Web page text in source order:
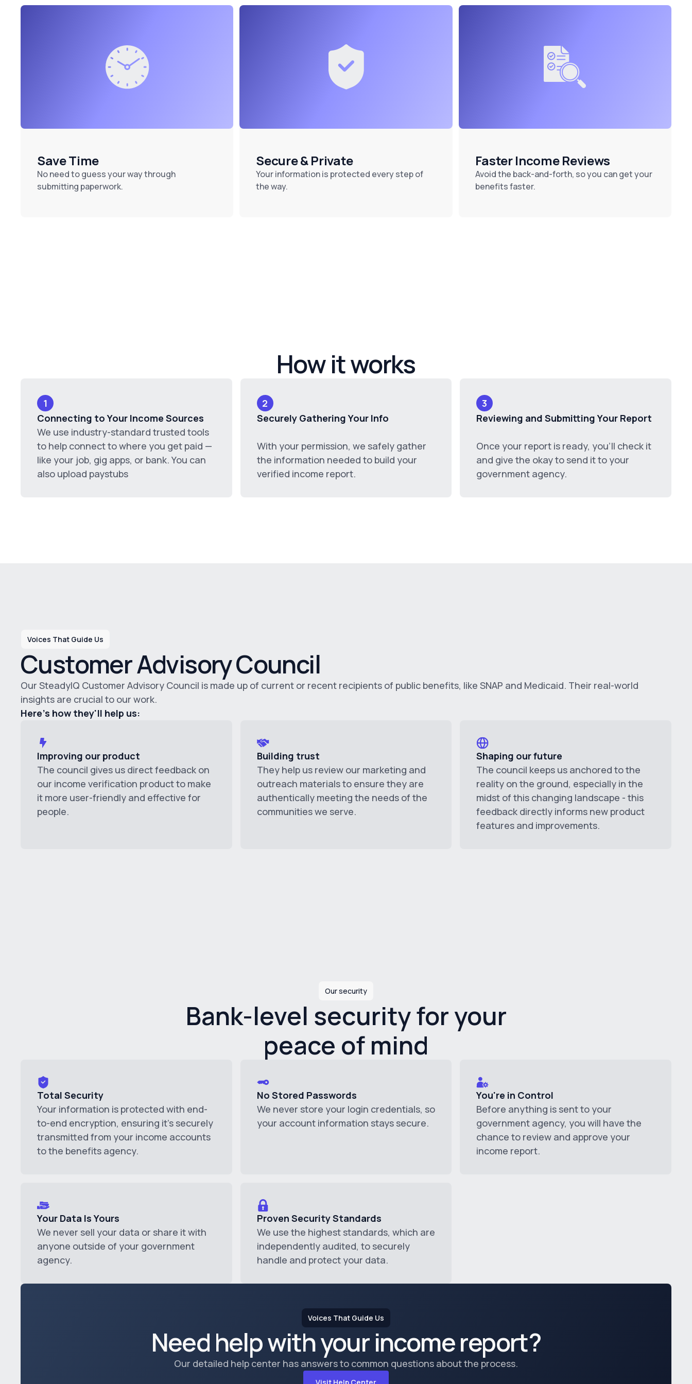
Save Time
No need to guess your way through
submitting paperwork.
Secure & Private
Your information is protected every step of
the way.
Faster Income Reviews
Avoid the back-and-forth, so you can get your
benefits faster.
How it works
1
Connecting to Your Income Sources
We use industry-standard trusted tools
to help connect to where you get paid —
like your job, gig apps, or bank. You can
also upload paystubs
2
Securely Gathering Your Info
With your permission, we safely gather
the information needed to build your
verified income report.
3
Reviewing and Submitting Your Report
Once your report is ready, you'll check it
and give the okay to send it to your
government agency.
Voices That Guide Us
Customer Advisory Council
Our SteadyIQ Customer Advisory Council is made up of current or recent recipients of public benefits, like SNAP and Medicaid. Their real-world
insights are crucial to our work.
Here's how they'll help us:
Improving our product
The council gives us direct feedback on
our income verification product to make
it more user-friendly and effective for
people.
Building trust
They help us review our marketing and
outreach materials to ensure they are
authentically meeting the needs of the
communities we serve.
Shaping our future
The council keeps us anchored to the
reality on the ground, especially in the
midst of this changing landscape - this
feedback directly informs new product
features and improvements.
Our security
Bank-level security for your
peace of mind
Total Security
Your information is protected with end-
to-end encryption, ensuring it's securely
transmitted from your income accounts
to the benefits agency.
No Stored Passwords
We never store your login credentials, so
your account information stays secure.
You're in Control
Before anything is sent to your
government agency, you will have the
chance to review and approve your
income report.
Your Data Is Yours
We never sell your data or share it with
anyone outside of your government
agency.
Proven Security Standards
We use the highest standards, which are
independently audited, to securely
handle and protect your data.
Voices That Guide Us
Need help with your income report?
Our detailed help center has answers to common questions about the process.